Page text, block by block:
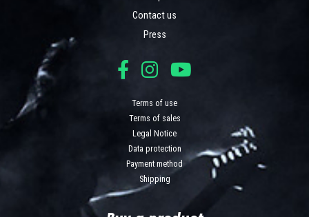
Contact us
Press
Terms of use
Terms of sales
Legal Notice
Data protection
Payment method
Shipping